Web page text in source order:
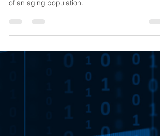
Looming Challenge
The senior housing sector is no stranger to
change, consistently evolving to meet the needs